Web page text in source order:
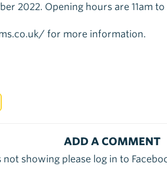
2022. Opening hours are 11am
for more information.
ADD A COMMENT
showing please log in to